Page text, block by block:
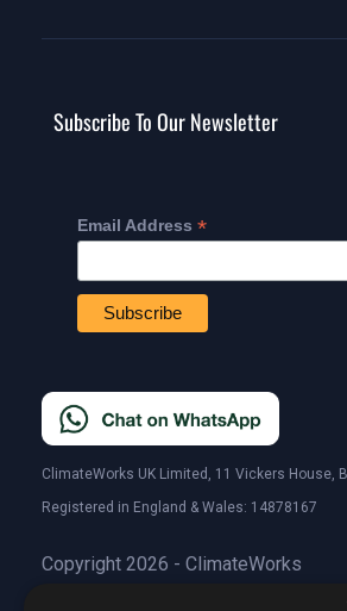
Subscribe To Our Newsletter
Email Address *
ClimateWorks UK Limited, 11 Vickers House,
Registered in England & Wales: 14878167
Copyright 2026 - ClimateWorks